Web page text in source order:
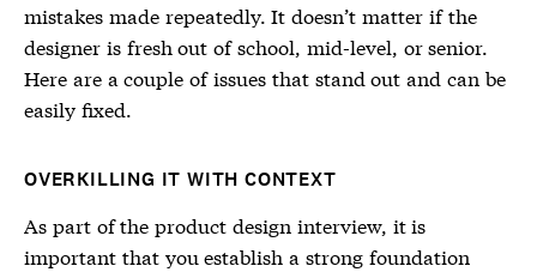
mistakes made repeatedly. It doesn’t matter if the
designer is fresh out of school, mid-level, or senior.
Here are a couple of issues that stand out and can be
easily fixed.
OVERKILLING IT WITH CONTEXT
As part of the product design interview, it is
important that you establish a strong foundation